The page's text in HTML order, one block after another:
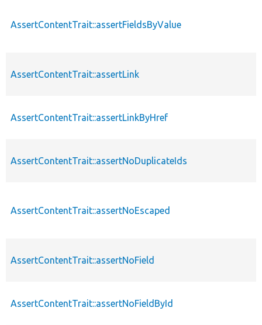
AssertContentTrait::assertFieldsByValue
AssertContentTrait::assertLink
AssertContentTrait::assertLinkByHref
AssertContentTrait::assertNoDuplicateIds
AssertContentTrait::assertNoEscaped
AssertContentTrait::assertNoField
AssertContentTrait::assertNoFieldById